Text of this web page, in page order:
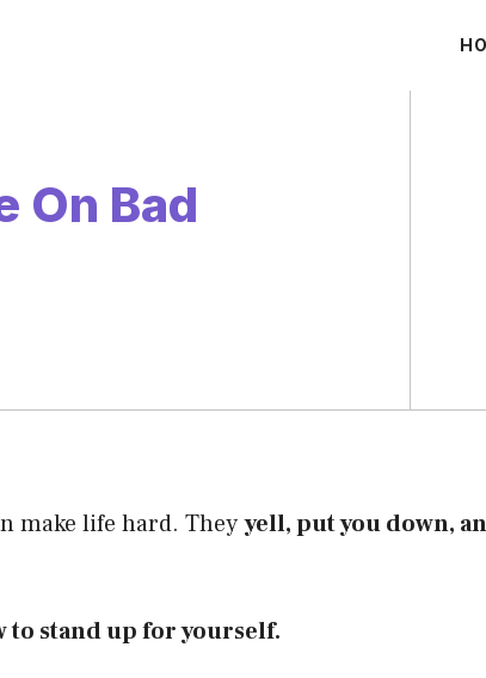
On Bad
make life hard. Theyyell, put you down,
to stand up for yourself.